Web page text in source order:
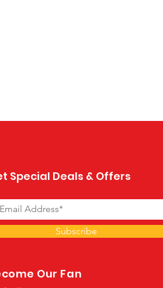
Special Deals & Offers
Subscribe
Our Fan